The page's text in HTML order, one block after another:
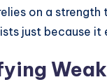
on a
just because it